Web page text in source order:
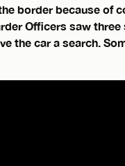
border because of
Officers saw three
the car a search.